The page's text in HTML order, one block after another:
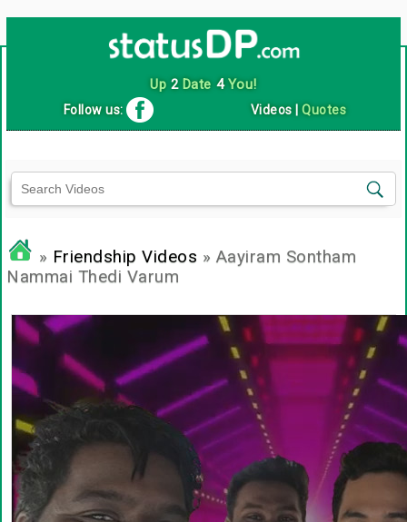
Up 2Date 4You!
Follow us: Videos |Quotes
» Friendship Videos » Aayiram Sontham
Nammai Thedi Varum